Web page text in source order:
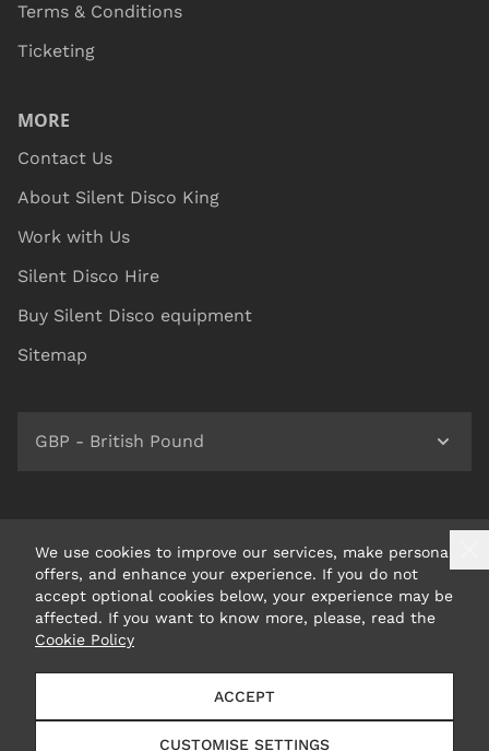
We use cookies to improve our services, make personal
offers, and enhance your experience. If you do not
accept optional cookies below, your experience may be
affected. If you want to know more, please, read the
Cookie Policy
ACCEPT
CUSTOMISE SETTINGS
Terms & Conditions
Ticketing
MORE
Contact Us
About Silent Disco King
Work with Us
Silent Disco Hire
Buy Silent Disco equipment
Sitemap
GBP - British Pound
© 2026 Headphone Revolution Ltd Trading as Silent Disco